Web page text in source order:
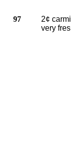
97 2¢
very